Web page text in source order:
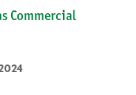
Commercial